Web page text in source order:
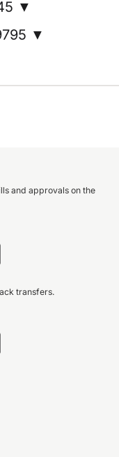
▼
▼
and approvals on the
transfers.